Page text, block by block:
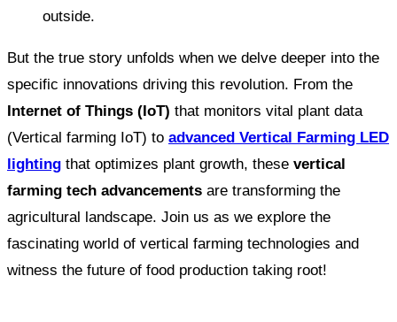
outside.
But the true story unfolds when we delve deeper into the
specific innovations driving this revolution. From the
Internet of Things (IoT) that monitors vital plant data
(Vertical farming IoT) to advanced Vertical Farming LED
lighting that optimizes plant growth, these vertical
farming tech advancements are transforming the
agricultural landscape. Join us as we explore the
fascinating world of vertical farming technologies and
witness the future of food production taking root!